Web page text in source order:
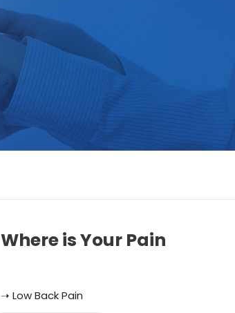
Where is Your Pain
➝ Low Back Pain